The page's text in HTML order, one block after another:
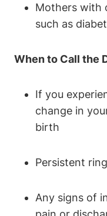
Mothers with
such as
When to Call the
If you
change in
birth
Persistent
Any signs of